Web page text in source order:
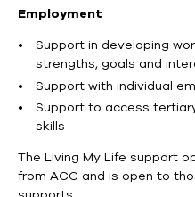
Employment
Support in developing
strengths, goals and
Support with individual
Support to access
skills
The Living My Life support
from ACC and is open to